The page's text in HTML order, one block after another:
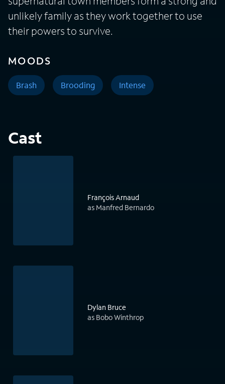
unlikely family as they work together to use
their powers to survive.
MOODS
Brash Brooding Intense
Cast
François Arnaud
as Manfred Bernardo
Dylan Bruce
as Bobo Winthrop